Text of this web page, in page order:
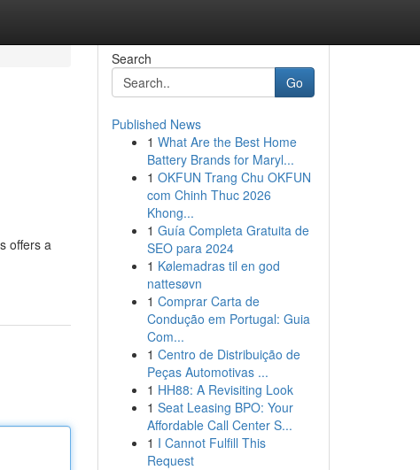
offers a
Search
Go
Published News
1 What Are the Best Home
Battery Brands for Maryl...
1 OKFUN Trang Chu OKFUN
com Chinh Thuc 2026
Khong...
1 Guía Completa Gratuita de
SEO para 2024
1 Kølemadras til en god
nattesøvn
1 Comprar Carta de
Condução em Portugal: Guia
Com...
1 Centro de Distribuição de
Peças Automotivas ...
1 HH88: A Revisiting Look
1 Seat Leasing BPO: Your
Affordable Call Center S...
1 I Cannot Fulfill This
Request